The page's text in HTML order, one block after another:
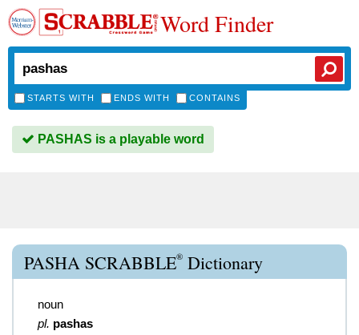
Word Finder
STARTS WITH ENDS WITH CONTAINS
PASHAS is a playable word
PASHA SCRABBLE® Dictionary
noun
pl. pashas